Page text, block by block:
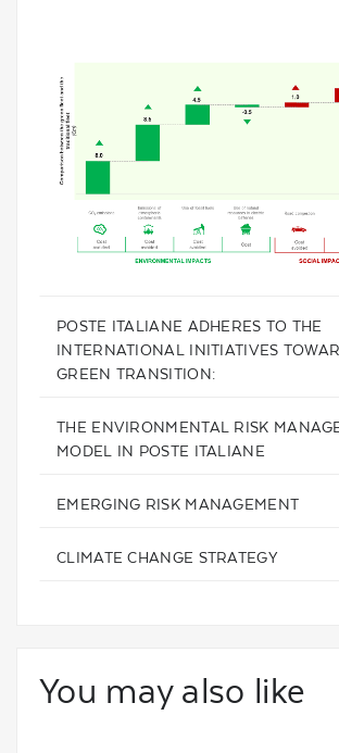
POSTE ITALIANE ADHERES TO THE
INTERNATIONAL INITIATIVES
GREEN TRANSITION:
THE ENVIRONMENTAL RISK
MODEL IN POSTE ITALIANE
EMERGING RISK MANAGEMENT
CLIMATE CHANGE STRATEGY
You may also like